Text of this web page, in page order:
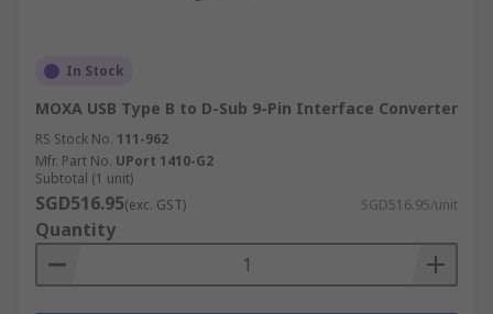
In Stock
MOXA USB Type B to D-Sub 9-Pin Interface Converter
RS Stock No. 111-962
Mfr. Part No. UPort 1410-G2
Subtotal (1 unit)
SGD516.95(exc. GST) SGD516.95/unit
Quantity